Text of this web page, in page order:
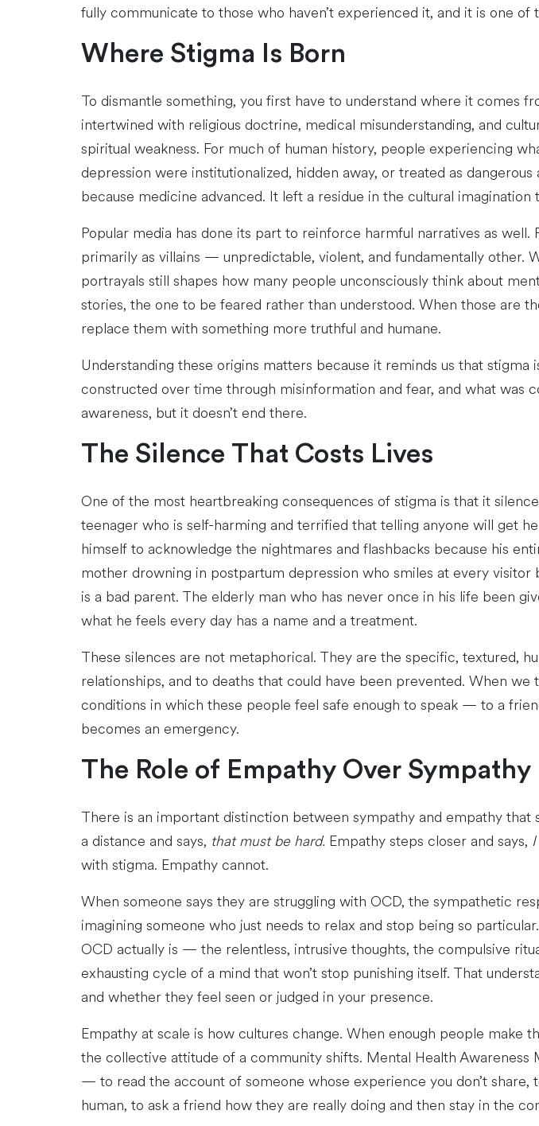
fully communicate to those who haven’t experienced it, and it is one
Where Stigma Is Born
To dismantle something, you first have to understand where it comes
intertwined with religious doctrine, medical misunderstanding, and
spiritual weakness. For much of human history, people experiencing
depression were institutionalized, hidden away, or treated as
because medicine advanced. It left a residue in the cultural imagination
Popular media has done its part to reinforce harmful narratives as
primarily as villains — unpredictable, violent, and fundamentally other.
portrayals still shapes how many people unconsciously think about
stories, the one to be feared rather than understood. When those are
replace them with something more truthful and humane.
Understanding these origins matters because it reminds us that
constructed over time through misinformation and fear, and what was
awareness, but it doesn’t end there.
The Silence That Costs Lives
One of the most heartbreaking consequences of stigma is that it
teenager who is self-harming and terrified that telling anyone will get
himself to acknowledge the nightmares and flashbacks because his
mother drowning in postpartum depression who smiles at every
is a bad parent. The elderly man who has never once in his life been
what he feels every day has a name and a treatment.
These silences are not metaphorical. They are the specific, textured,
relationships, and to deaths that could have been prevented. When
conditions in which these people feel safe enough to speak — to a
becomes an emergency.
The Role of Empathy Over Sympathy
There is an important distinction between sympathy and empathy
a distance and says, that must be hard. Empathy steps closer and says,
with stigma. Empathy cannot.
When someone says they are struggling with OCD, the sympathetic
imagining someone who just needs to relax and stop being so
OCD actually is — the relentless, intrusive thoughts, the compulsive
exhausting cycle of a mind that won’t stop punishing itself. That
and whether they feel seen or judged in your presence.
Empathy at scale is how cultures change. When enough people
the collective attitude of a community shifts. Mental Health
— to read the account of someone whose experience you don’t
human, to ask a friend how they are really doing and then stay in the